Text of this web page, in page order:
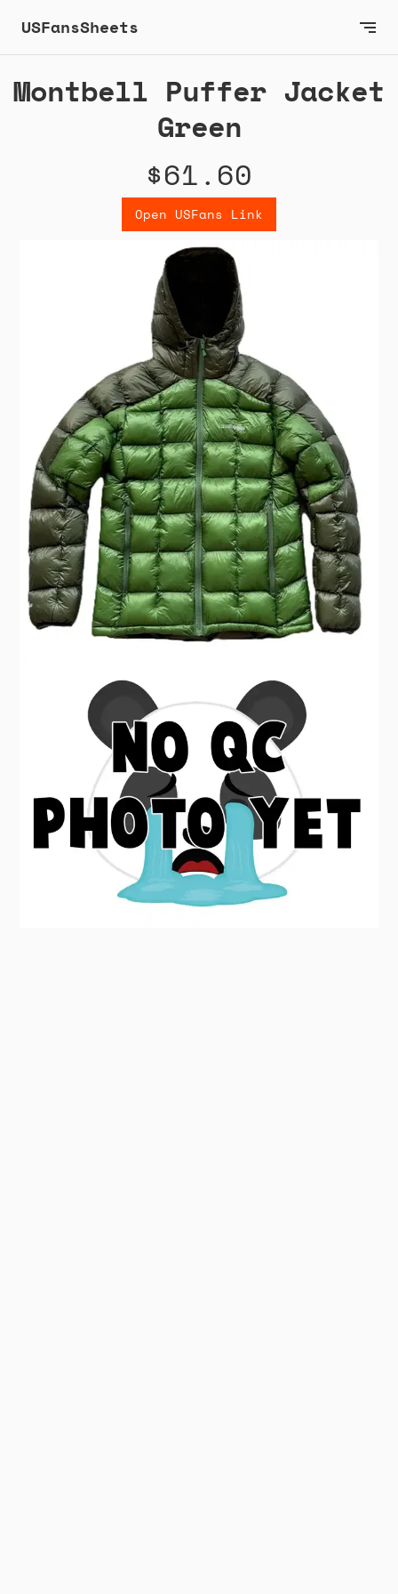
USFansSheets
Montbell Puffer Jacket
Green
$61.60
Open USFans Link